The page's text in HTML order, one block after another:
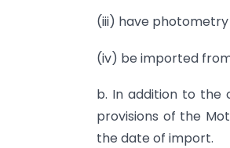
(iii) have
(iv) be imported
b. In addition to the
provisions of the
the date of import.